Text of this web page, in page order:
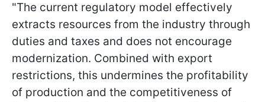
"The current regulatory model effectively
extracts resources from the industry through
duties and taxes and does not encourage
modernization. Combined with export
restrictions, this undermines the profitability
of production and the competitiveness of